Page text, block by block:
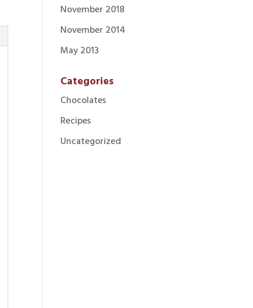
November 2018
November 2014
May 2013
Categories
Chocolates
Recipes
Uncategorized